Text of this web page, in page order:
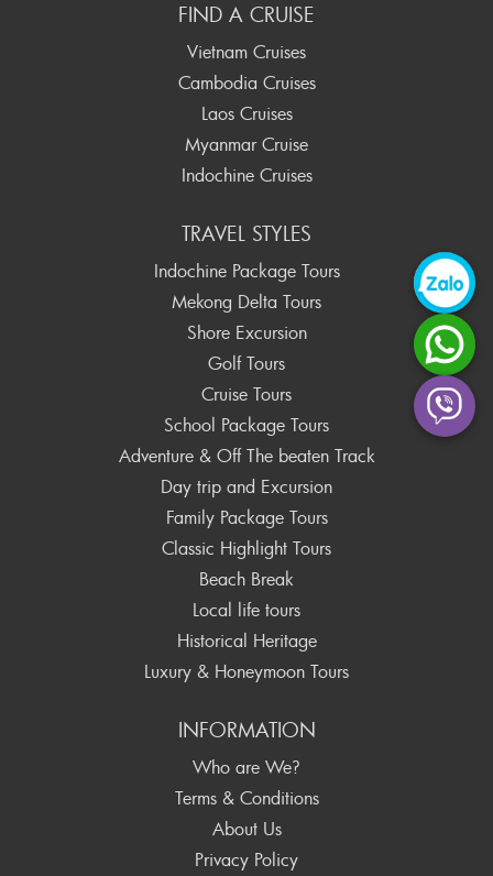
FIND A CRUISE
Vietnam Cruises
Cambodia Cruises
Laos Cruises
Myanmar Cruise
Indochine Cruises
TRAVEL STYLES
Indochine Package Tours
Mekong Delta Tours
Shore Excursion
Golf Tours
Cruise Tours
School Package Tours
Adventure & Off The beaten Track
Day trip and Excursion
Family Package Tours
Classic Highlight Tours
Beach Break
Local life tours
Historical Heritage
Luxury & Honeymoon Tours
INFORMATION
Who are We?
Terms & Conditions
About Us
Privacy Policy